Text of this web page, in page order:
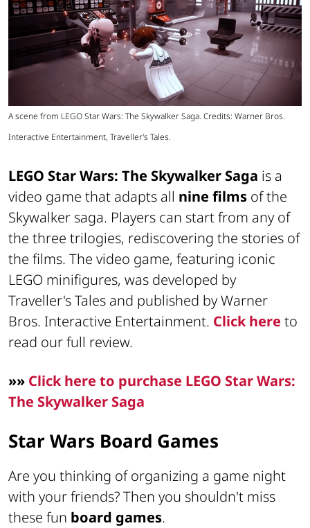
A scene from LEGO Star Wars: The Skywalker Saga. Credits: Warner Bros.
Interactive Entertainment, Traveller's Tales.
LEGO Star Wars: The Skywalker Saga is a
video game that adapts all nine films of the
Skywalker saga. Players can start from any of
the three trilogies, rediscovering the stories of
the films. The video game, featuring iconic
LEGO minifigures, was developed by
Traveller's Tales and published by Warner
Bros. Interactive Entertainment. Click here to
read our full review.
»» Click here to purchase LEGO Star Wars:
The Skywalker Saga
Star Wars Board Games
Are you thinking of organizing a game night
with your friends? Then you shouldn't miss
these fun board games.